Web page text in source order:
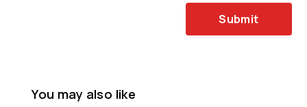
Submit
You may also like